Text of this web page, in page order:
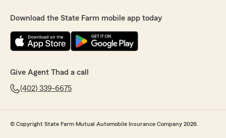
Download the State Farm mobile app today
Give Agent Thad a call
(402) 339-6675
© Copyright State Farm Mutual Automobile Insurance Company 2026.